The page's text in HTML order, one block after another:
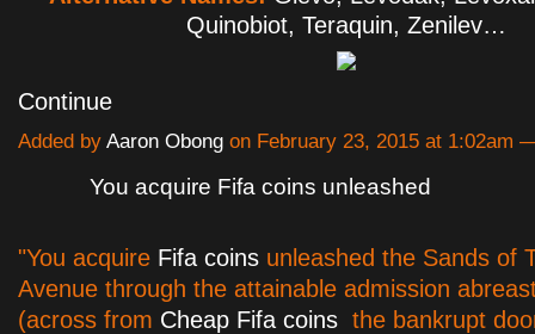
Quinobiot, Teraquin, Zenilev…
Continue
Added by Aaron Obong on February 23, 2015 at 1:02am
You acquire Fifa coins unleashed
"You acquire Fifa coins unleashed the Sands of
Avenue through the attainable admission
(across from Cheap Fifa coins the bankrupt